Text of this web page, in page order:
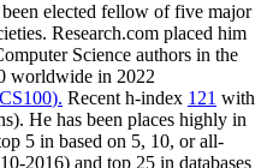
elected fellow offive major
. Research.com placed him
Science authors in the
worldwide in 2022
). Recent h-index 121 with
). He has been places highly in
5 in based on 5, 10, or all-
2016) and top 25 in databases